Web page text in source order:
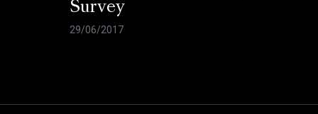
Survey
29/06/2017